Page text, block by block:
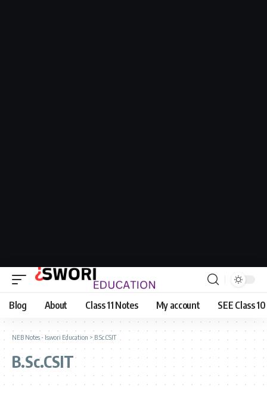
Blog About Class 11 Notes My account SEE Class
NEB Notes - Iswori Education > B.Sc.CSIT
B.Sc.CSIT